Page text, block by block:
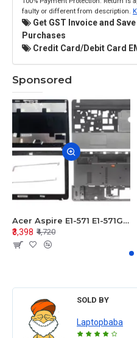
faulty or different from description.
Get GST Invoice and
Purchases
Credit Card/Debit Card
Sponsored
Acer Aspire E1-571 E1-571G E1-521 E1-531 E1-531G E1-521G LCD Top Cover Bezel Hinges with Touchpad Palmrest and Bottom Base Body Assembly
₹3,398 ₹4,720
SOLD BY
Laptopbaba